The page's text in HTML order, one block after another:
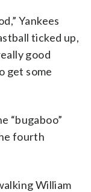
Yankees
ticked up,
good
get some
“bugaboo”
fourth
William